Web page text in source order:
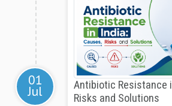
01
Jul
Antibiotic Resistance
Risks and Solutions